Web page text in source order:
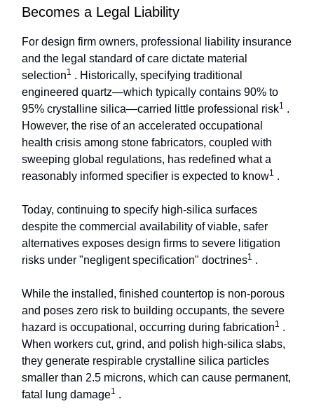
Becomes a Legal Liability
For design firm owners, professional liability insurance
and the legal standard of care dictate material
selection1 . Historically, specifying traditional
engineered quartz—which typically contains 90% to
95% crystalline silica—carried little professional risk1 .
However, the rise of an accelerated occupational
health crisis among stone fabricators, coupled with
sweeping global regulations, has redefined what a
reasonably informed specifier is expected to know1 .
Today, continuing to specify high-silica surfaces
despite the commercial availability of viable, safer
alternatives exposes design firms to severe litigation
risks under "negligent specification" doctrines1 .
While the installed, finished countertop is non-porous
and poses zero risk to building occupants, the severe
hazard is occupational, occurring during fabrication1 .
When workers cut, grind, and polish high-silica slabs,
they generate respirable crystalline silica particles
smaller than 2.5 microns, which can cause permanent,
fatal lung damage1 .